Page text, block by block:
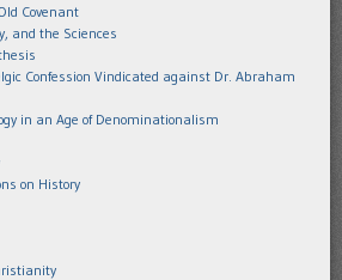
Covenant
and the Sciences
Confession Vindicated against Dr. Abraham
in an Age of Denominationalism
on History